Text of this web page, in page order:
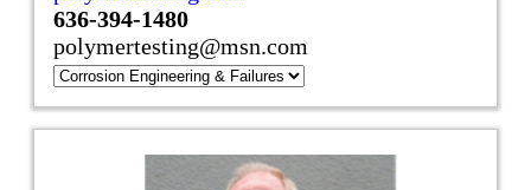
636-394-1480
polymertesting@msn.com